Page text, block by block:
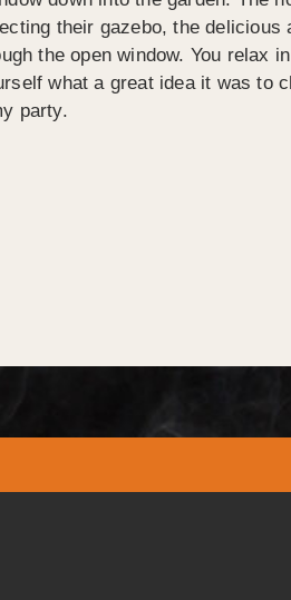
their gazebo, the delicious
the open window. You relax
what a great idea it was to
party.